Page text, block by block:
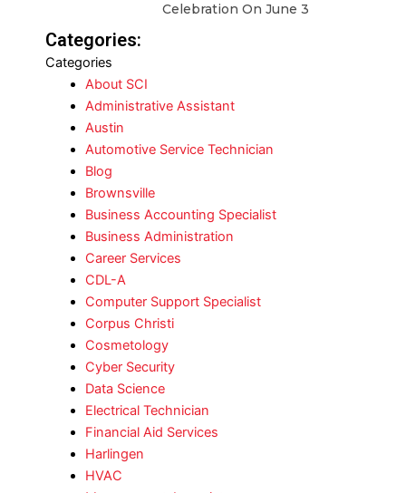
Celebration On June 3
Categories:
Categories
About SCI
Administrative Assistant
Austin
Automotive Service Technician
Blog
Brownsville
Business Accounting Specialist
Business Administration
Career Services
CDL-A
Computer Support Specialist
Corpus Christi
Cosmetology
Cyber Security
Data Science
Electrical Technician
Financial Aid Services
Harlingen
HVAC